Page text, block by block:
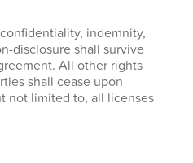
indemnity,
disclosure shall survive
All other rights
shall cease upon
not limited to, all licenses